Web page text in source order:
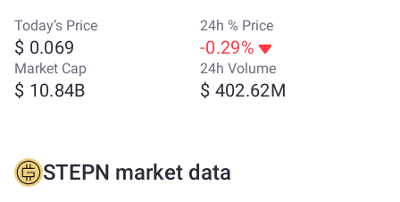
Today’s Price
$ 0.069
24h % Price
-0.29%
Market Cap
$ 10.84B
24h Volume
$ 402.62M
STEPN market data